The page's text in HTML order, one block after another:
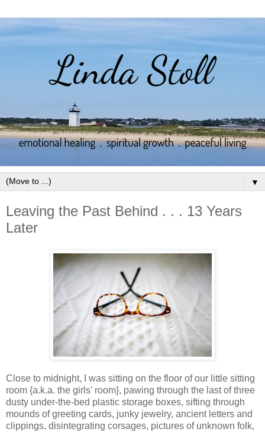
▼
Leaving the Past Behind . . . 13 Years
Later
Close to midnight, I was sitting on the floor of our little sitting
room {a.k.a. the girls' room}, pawing through the last of three
dusty under-the-bed plastic storage boxes, sifting through
mounds of greeting cards, junky jewelry, ancient letters and
clippings, disintegrating corsages, pictures of unknown folk,